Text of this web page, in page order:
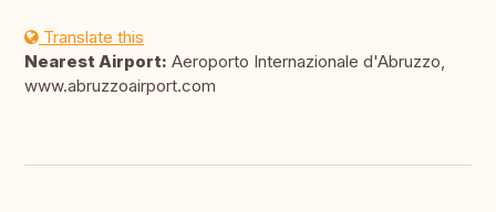
Translate this
Nearest Airport: Aeroporto Internazionale d'Abruzzo,
www.abruzzoairport.com